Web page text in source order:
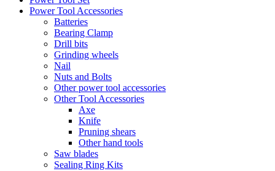
Power Tool Accessories
Batteries
Bearing Clamp
Drill bits
Grinding wheels
Nail
Nuts and Bolts
Other power tool accessories
Other Tool Accessories
Axe
Knife
Pruning shears
Other hand tools
Saw blades
Sealing Ring Kits